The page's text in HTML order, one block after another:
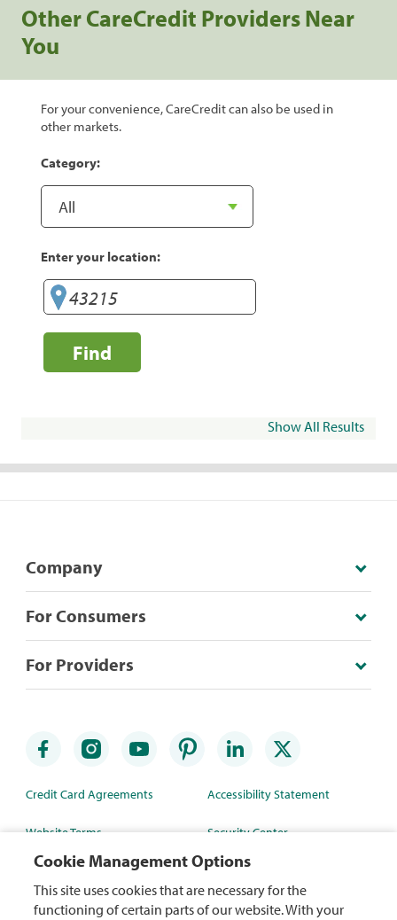
Other CareCredit Providers Near
You
For your convenience, CareCredit can also be used in
other markets.
Category:
Enter your location:
Find
Show All Results
Company
For Consumers
For Providers
Credit Card Agreements
Website Terms
Rewards Terms
Privacy Policy
Accessibility Statement
Security Center
Site Map
Mobile App
Cookie Management Options
This site uses cookies that are necessary for the
functioning of certain parts of our website. With your